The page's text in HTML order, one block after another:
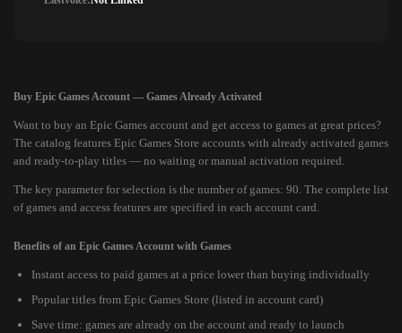
Buy Epic Games Account — Games Already Activated
Want to buy an Epic Games account and get access to games at great prices?
The catalog features Epic Games Store accounts with already activated games
and ready-to-play titles — no waiting or manual activation required.
The key parameter for selection is the number of games: 90. The complete list
of games and access features are specified in each account card.
Benefits of an Epic Games Account with Games
Instant access to paid games at a price lower than buying individually
Popular titles from Epic Games Store (listed in account card)
Save time: games are already on the account and ready to launch